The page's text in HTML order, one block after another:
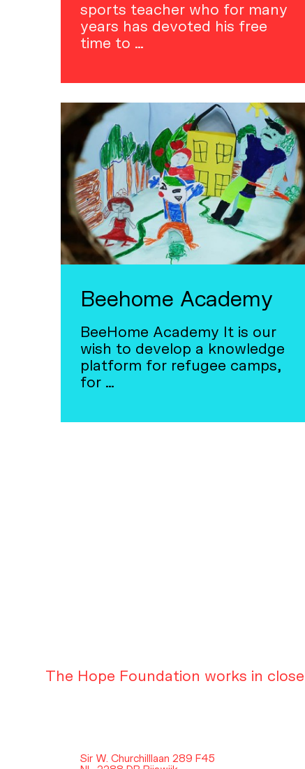
sports teacher who for many
years has devoted his free
time to …
Beehome Academy
BeeHome Academy It is our
wish to develop a knowledge
platform for refugee camps,
for …
The Hope Foundation works in
Sir W. Churchilllaan 289 F45